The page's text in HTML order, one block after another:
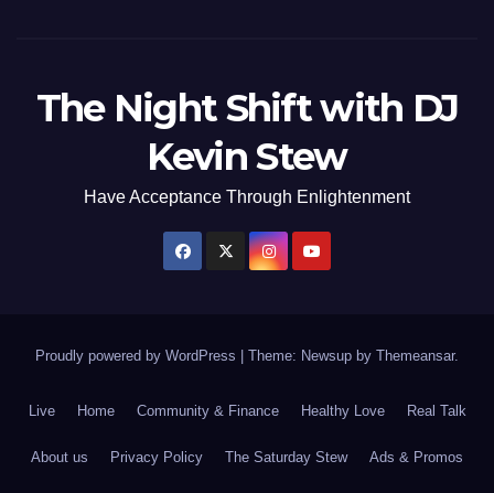
The Night Shift with DJ
Kevin Stew
Have Acceptance Through Enlightenment
Proudly powered by WordPress Theme: Newsup by Themeansar.
Live Home Community & Finance Healthy Love Real Talk
About us Privacy Policy The Saturday Stew Ads & Promos